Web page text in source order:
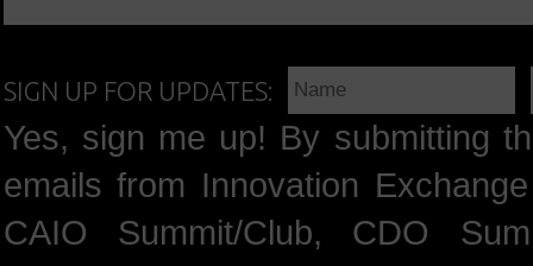
SIGN UP FOR UPDATES:
Yes, sign me up! By submitting
emails from Innovation
CAIO Summit/Club, CDO